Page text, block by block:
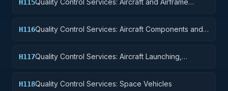
H115Quality Control Services: Aircraft and Airframe
H116Quality Control Services: Aircraft Components and
H117Quality Control Services: Aircraft Launching,
H118Quality Control Services: Space Vehicles